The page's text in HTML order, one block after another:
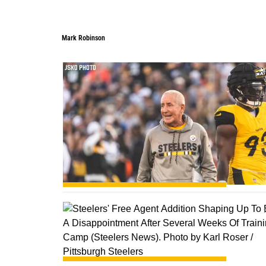
Mark Robinson
0
1